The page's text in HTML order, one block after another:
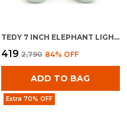
TEDY 7 INCH ELEPHANT LIGHT BLUE
₹419 ₹2,790 84% OFF
ADD TO BAG
Extra 70% OFF